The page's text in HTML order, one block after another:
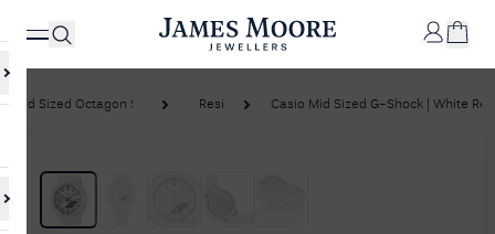
✕
Mid Sized Octagon Series Resin Casio Mid Sized G-Shock | White